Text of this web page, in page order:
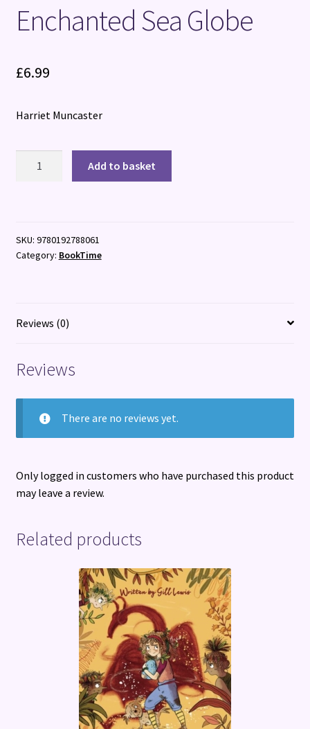
Enchanted Sea Globe
£6.99
Harriet Muncaster
Globe
quantity
Add to basket
SKU: 9780192788061
Category: BookTime
Reviews (0)
Reviews
There are no reviews yet.
Only logged in customers who have purchased this product
may leave a review.
Related products